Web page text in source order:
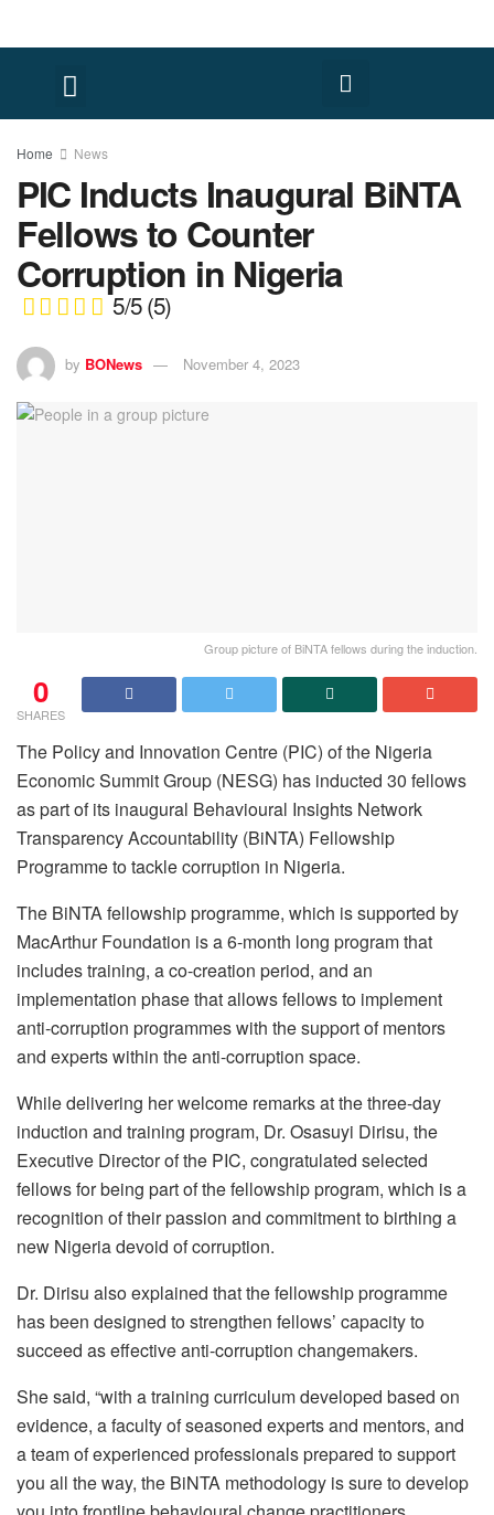
Home News
PIC Inducts Inaugural BiNTA
Fellows to Counter
Corruption in Nigeria
5/5(5)
by BONews November 4, 2023
Group picture of BiNTA fellows during the induction.
0
SHARES
The Policy and Innovation Centre (PIC) of the Nigeria
Economic Summit Group (NESG) has inducted 30 fellows
as part of its inaugural Behavioural Insights Network
Transparency Accountability (BiNTA) Fellowship
Programme to tackle corruption in Nigeria.
The BiNTA fellowship programme, which is supported by
MacArthur Foundation is a 6-month long program that
includes training, a co-creation period, and an
implementation phase that allows fellows to implement
anti-corruption programmes with the support of mentors
and experts within the anti-corruption space.
While delivering her welcome remarks at the three-day
induction and training program, Dr. Osasuyi Dirisu, the
Executive Director of the PIC, congratulated selected
fellows for being part of the fellowship program, which is a
recognition of their passion and commitment to birthing a
new Nigeria devoid of corruption.
Dr. Dirisu also explained that the fellowship programme
has been designed to strengthen fellows’ capacity to
succeed as effective anti-corruption changemakers.
She said, “with a training curriculum developed based on
evidence, a faculty of seasoned experts and mentors, and
a team of experienced professionals prepared to support
you all the way, the BiNTA methodology is sure to develop